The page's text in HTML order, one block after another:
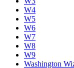
W4
W5
W6
W7
W8
W9
Washington